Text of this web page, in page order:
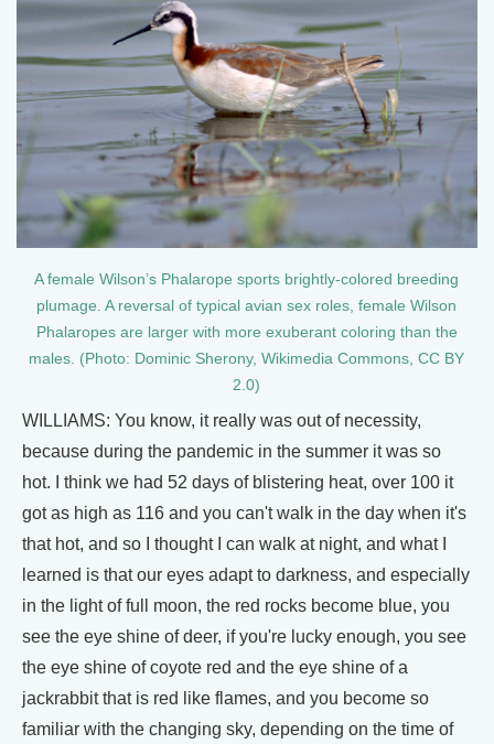
A female Wilson’s Phalarope sports brightly-colored breeding
plumage. A reversal of typical avian sex roles, female Wilson
Phalaropes are larger with more exuberant coloring than the
males. (Photo: Dominic Sherony, Wikimedia Commons, CC BY
2.0)
WILLIAMS: You know, it really was out of necessity,
because during the pandemic in the summer it was so
hot. I think we had 52 days of blistering heat, over 100 it
got as high as 116 and you can't walk in the day when it's
that hot, and so I thought I can walk at night, and what I
learned is that our eyes adapt to darkness, and especially
in the light of full moon, the red rocks become blue, you
see the eye shine of deer, if you're lucky enough, you see
the eye shine of coyote red and the eye shine of a
jackrabbit that is red like flames, and you become so
familiar with the changing sky, depending on the time of